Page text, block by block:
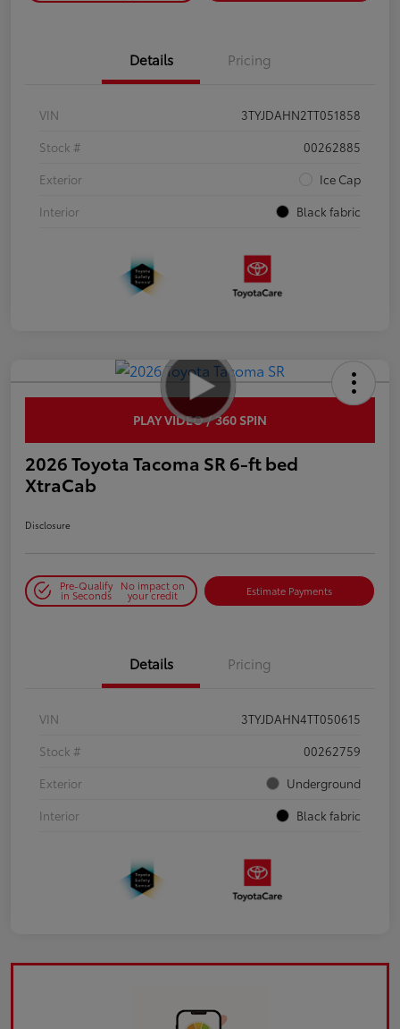
Details Pricing
VIN
3TYJDAHN2TT051858
Stock #
00262885
Exterior
Ice Cap
Interior
Black fabric
PLAY VIDEO / 360 SPIN
2026 Toyota Tacoma SR 6-ft bed
XtraCab
Disclosure
Pre-Qualify
in Seconds
No impact on
your credit Estimate Payments
Details Pricing
VIN
3TYJDAHN4TT050615
Stock #
00262759
Exterior
Underground
Interior
Black fabric